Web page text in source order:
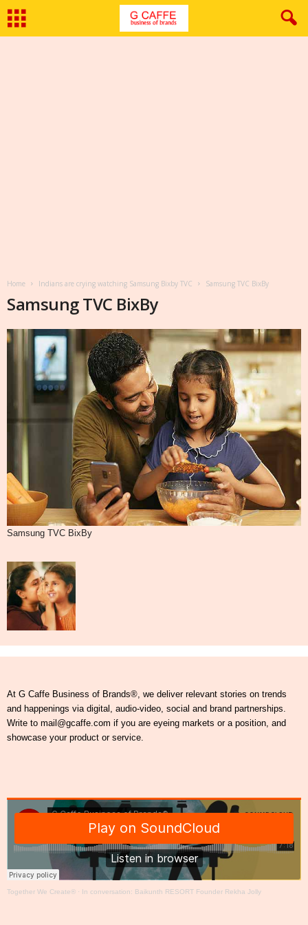
Home Indians are crying watching Samsung Bixby TVC Samsung TVC BixBy
Samsung TVC BixBy
Samsung TVC BixBy
At G Caffe Business of Brands®, we deliver relevant stories on trends
and happenings via digital, audio-video, social and brand partnerships.
Write to mail@gcaffe.com if you are eyeing markets or a position, and
showcase your product or service.
Together We Create® · In conversation: Baikunth RESORT Founder Rekha Jolly